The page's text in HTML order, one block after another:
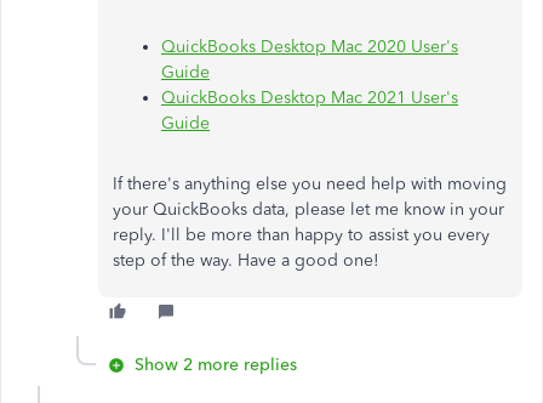
QuickBooks Desktop Mac 2020 User's
Guide
QuickBooks Desktop Mac 2021 User's
Guide
If there's anything else you need help with moving
your QuickBooks data, please let me know in your
reply. I'll be more than happy to assist you every
step of the way. Have a good one!
Show 2 more replies